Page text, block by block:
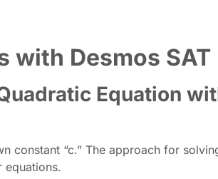
with Desmos SAT
Equation
constant “c.” The approach for
equations.